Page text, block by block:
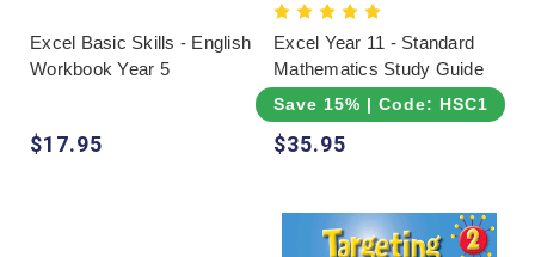
Excel Basic Skills - English
Workbook Year 5
$17.95
Excel Year 11 - Standard
Mathematics Study Guide
Save 15% | Code: HSC15
$35.95